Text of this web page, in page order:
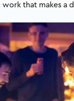
that makes a